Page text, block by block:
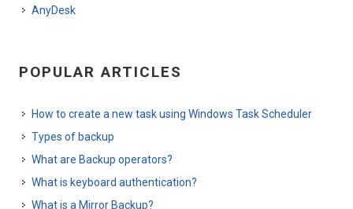
AnyDesk
POPULAR ARTICLES
How to create a new task using Windows Task Scheduler
Types of backup
What are Backup operators?
What is keyboard authentication?
What is a Mirror Backup?